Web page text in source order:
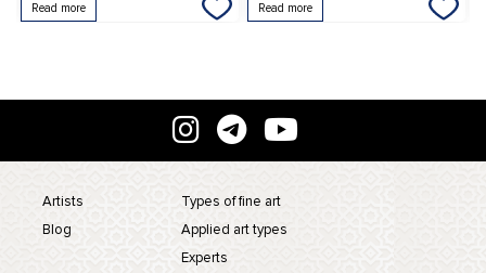
Artists
Blog
Types of fine art
Applied art types
Experts